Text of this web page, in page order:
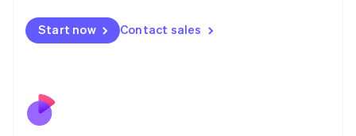
Start now Contact sales
Malta
English
Nederlands
New Zealand